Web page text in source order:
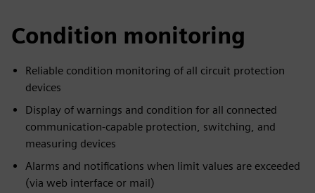
Condition monitoring
Reliable condition monitoring of all circuit protection
devices
Display of warnings and condition for all connected
communication-capable protection, switching, and
measuring devices
Alarms and notifications when limit values are exceeded
(via web interface or mail)